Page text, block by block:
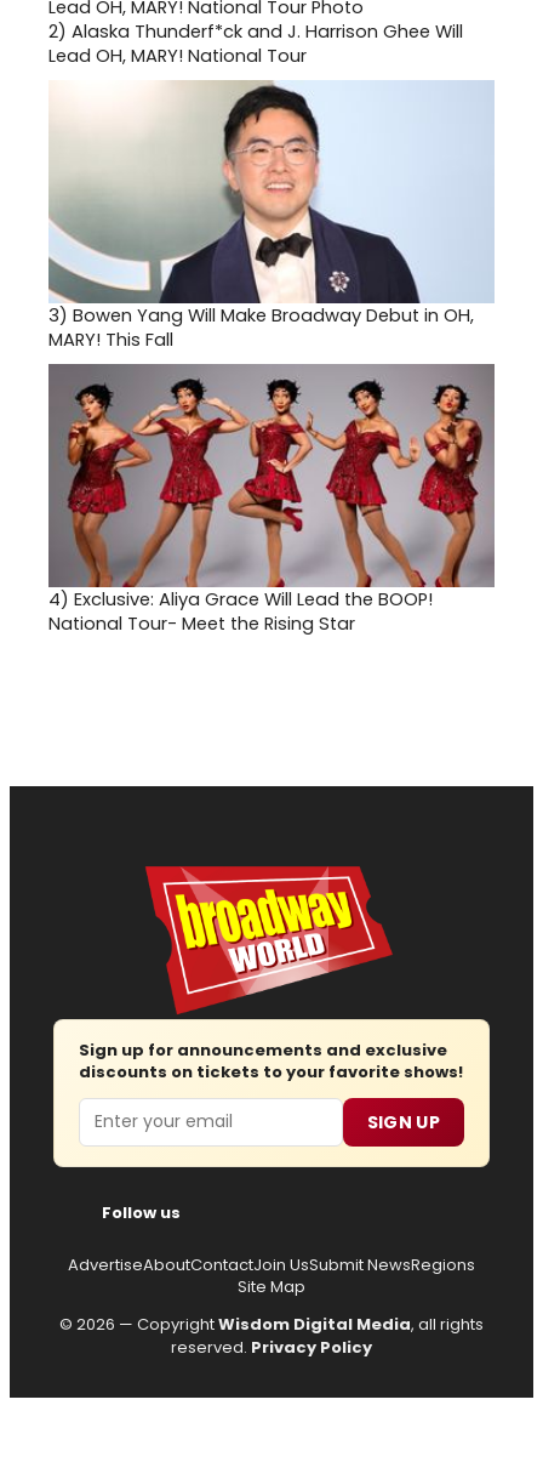
2) Alaska Thunderf*ck and J. Harrison Ghee Will
Lead OH, MARY! National Tour
3) Bowen Yang Will Make Broadway Debut in OH,
MARY! This Fall
4) Exclusive: Aliya Grace Will Lead the BOOP!
National Tour- Meet the Rising Star
Sign up for announcements and exclusive
discounts on tickets to your favorite shows!
Email SIGN UP
Follow us
AdvertiseAboutContactJoin UsSubmit NewsRegions
Site Map
© 2026 — CopyrightWisdom Digital Media, all rights
reserved. Privacy Policy